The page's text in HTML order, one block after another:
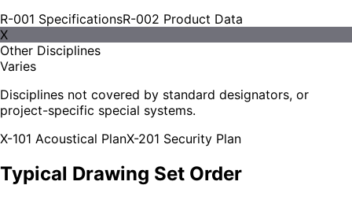
R-001 SpecificationsR-002 Product Data
X
Other Disciplines
Varies
Disciplines not covered by standard designators, or
project-specific special systems.
X-101 Acoustical PlanX-201 Security Plan
Typical Drawing Set Order